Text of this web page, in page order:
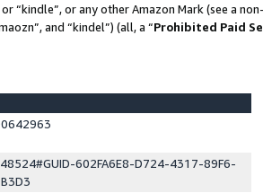
“kindle”, or any other Amazon Mark (see a
and “kindel”) (all, a “Prohibited Paid
602FA6E8-D724-4317-89F6-